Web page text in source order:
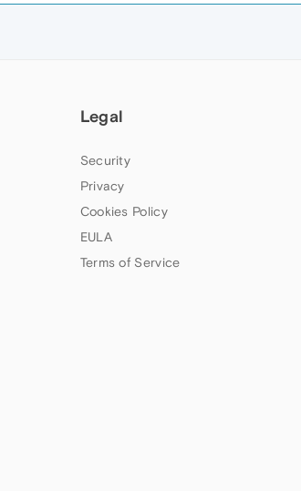
Legal
Security
Privacy
Cookies Policy
EULA
Terms of Service